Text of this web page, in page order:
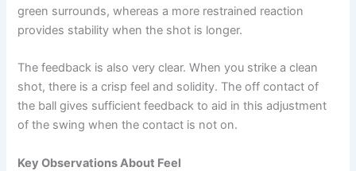
green surrounds, whereas a more restrained reaction
provides stability when the shot is longer.
The feedback is also very clear. When you strike a clean
shot, there is a crisp feel and solidity. The off contact of
the ball gives sufficient feedback to aid in this adjustment
of the swing when the contact is not on.
Key Observations About Feel